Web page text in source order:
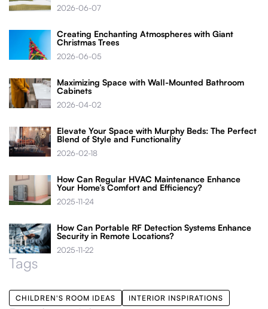
2026-06-07
Creating Enchanting Atmospheres with Giant
Christmas Trees
2026-06-05
Maximizing Space with Wall-Mounted Bathroom
Cabinets
2026-04-02
Elevate Your Space with Murphy Beds: The Perfect
Blend of Style and Functionality
2026-02-18
How Can Regular HVAC Maintenance Enhance
Your Home’s Comfort and Efficiency?
2025-11-24
How Can Portable RF Detection Systems Enhance
Security in Remote Locations?
2025-11-22
Tags
CHILDREN'S ROOM IDEAS INTERIOR INSPIRATIONS